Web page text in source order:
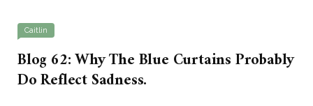
Caitlin
Blog 62: Why The Blue Curtains Probably
Do Reflect Sadness.